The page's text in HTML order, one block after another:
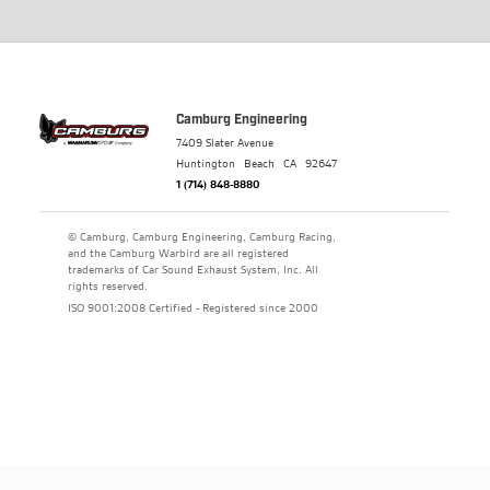
Camburg Engineering
7409 Slater Avenue
Huntington Beach
CA 92647
1 (714) 848-8880
© Camburg, Camburg Engineering, Camburg Racing,
and the Camburg Warbird are all registered
trademarks of Car Sound Exhaust System, Inc. All
rights reserved.
ISO 9001:2008 Certified - Registered since 2000